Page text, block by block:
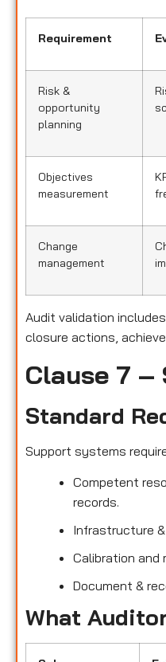
Requirement
Risk &
opportunity
planning
Objectives
measurement
Change
management
Audit validation
closure actions,
Clause 7 –
Standard
Support systems
Competent
records.
Infrastructure
Calibration and
Document &
What